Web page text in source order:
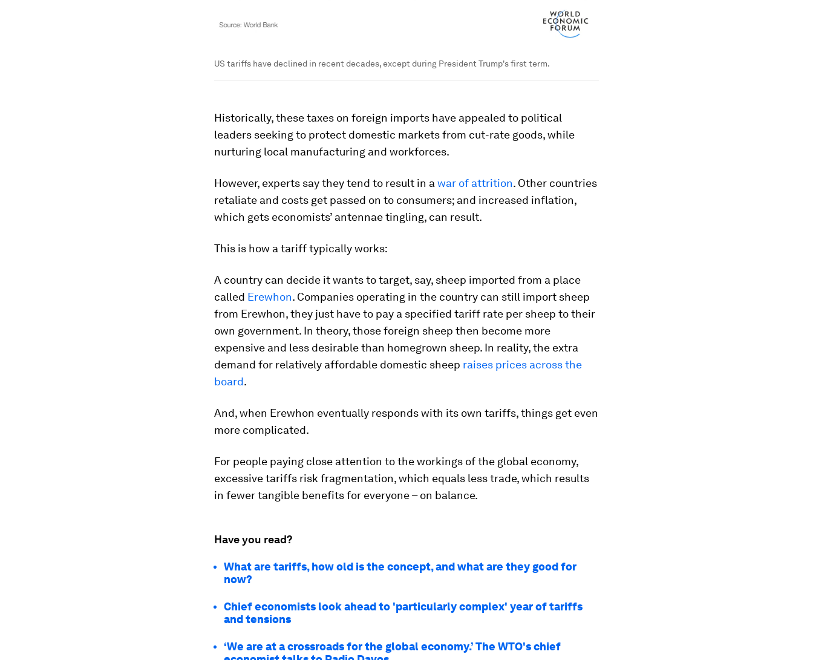
US tariffs have declined in recent decades, except during President Trump's first term.
Historically, these taxes on foreign imports have appealed to political
leaders seeking to protect domestic markets from cut-rate goods, while
nurturing local manufacturing and workforces.
However, experts say they tend to result in a war of attrition. Other countries
retaliate and costs get passed on to consumers; and increased inflation,
which gets economists’ antennae tingling, can result.
This is how a tariff typically works:
A country can decide it wants to target, say, sheep imported from a place
called Erewhon. Companies operating in the country can still import sheep
from Erewhon, they just have to pay a specified tariff rate per sheep to their
own government. In theory, those foreign sheep then become more
expensive and less desirable than homegrown sheep. In reality, the extra
demand for relatively affordable domestic sheep raises prices across the
board.
And, when Erewhon eventually responds with its own tariffs, things get even
more complicated.
For people paying close attention to the workings of the global economy,
excessive tariffs risk fragmentation, which equals less trade, which results
in fewer tangible benefits for everyone – on balance.
Have you read?
What are tariffs, how old is the concept, and what are they good for
now?
Chief economists look ahead to 'particularly complex' year of tariffs
and tensions
‘We are at a crossroads for the global economy.’ The WTO's chief